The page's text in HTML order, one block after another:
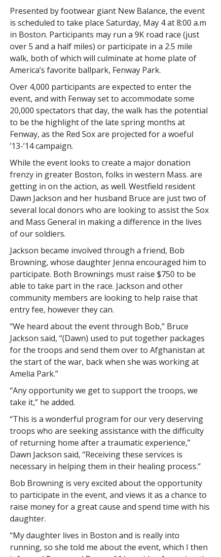
Presented by footwear giant New Balance, the event
is scheduled to take place Saturday, May 4 at 8:00 a.m
in Boston. Participants may run a 9K road race (just
over 5 and a half miles) or participate in a 2.5 mile
walk, both of which will culminate at home plate of
America’s favorite ballpark, Fenway Park.
Over 4,000 participants are expected to enter the
event, and with Fenway set to accommodate some
20,000 spectators that day, the walk has the potential
to be the highlight of the late spring months at
Fenway, as the Red Sox are projected for a woeful
’13-’14 campaign.
While the event looks to create a major donation
frenzy in greater Boston, folks in western Mass. are
getting in on the action, as well. Westfield resident
Dawn Jackson and her husband Bruce are just two of
several local donors who are looking to assist the Sox
and Mass General in making a difference in the lives
of our soldiers.
Jackson became involved through a friend, Bob
Browning, whose daughter Jenna encouraged him to
participate. Both Brownings must raise $750 to be
able to take part in the race. Jackson and other
community members are looking to help raise that
entry fee, however they can.
“We heard about the event through Bob,” Bruce
Jackson said, “(Dawn) used to put together packages
for the troops and send them over to Afghanistan at
the start of the war, back when she was working at
Amelia Park.”
“Any opportunity we get to support the troops, we
take it,” he added.
“This is a wonderful program for our very deserving
troops who are seeking assistance with the difficulty
of returning home after a traumatic experience,”
Dawn Jackson said, “Receiving these services is
necessary in helping them in their healing process.”
Bob Browning is very excited about the opportunity
to participate in the event, and views it as a chance to
raise money for a great cause and spend time with his
daughter.
“My daughter lives in Boston and is really into
running, so she told me about the event, which I then